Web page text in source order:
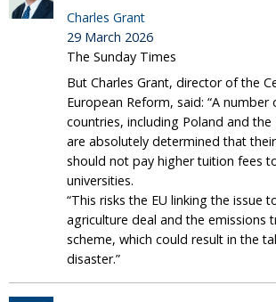
Charles Grant
29 March 2026
The Sunday Times
But Charles Grant, director of the
European Reform, said: “A number
countries, including Poland and the
are absolutely determined that
should not pay higher tuition fees
universities.
“This risks the EU linking the issue
agriculture deal and the emissions
scheme, which could result in the
disaster.”